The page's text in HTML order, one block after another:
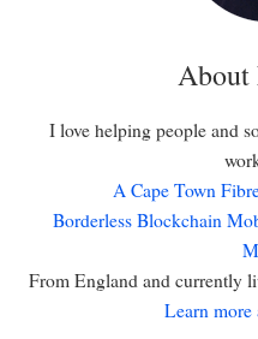
About
I love helping people and
A Cape Town
Borderless Blockchain
From England and currently
Learn more